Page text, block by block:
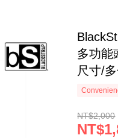
多功能
尺寸/
NT$2,000